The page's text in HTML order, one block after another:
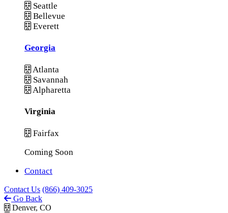
Seattle
Bellevue
Everett
Georgia
Atlanta
Savannah
Alpharetta
Virginia
Fairfax
Coming Soon
Contact
Contact Us (866) 409-3025
Go Back
Denver, CO